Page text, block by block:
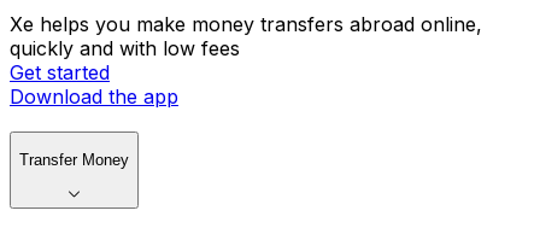
Xe helps you make money transfers abroad online,
quickly and with low fees
Get started
Download the app
Transfer Money